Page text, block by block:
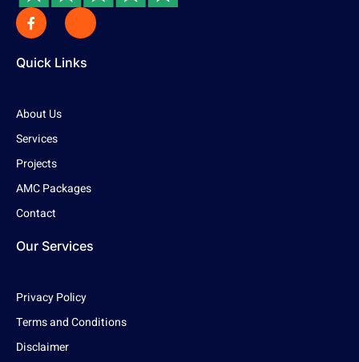
Quick Links
About Us
Services
Projects
AMC Packages
Contact
Our Services
Privacy Policy
Terms and Conditions
Disclaimer